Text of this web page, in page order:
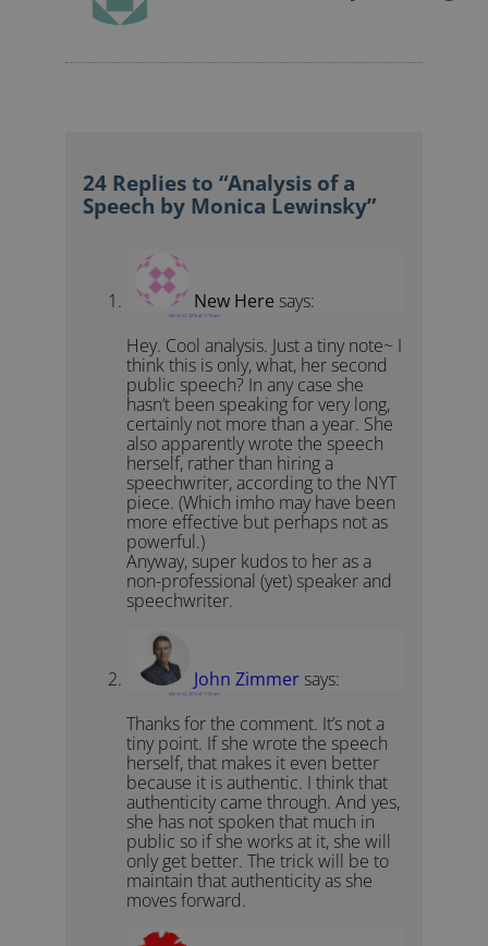
24 Replies to “Analysis of a
Speech by Monica Lewinsky”
New Here says:
March 22, 2015 at 11:19 am
Hey. Cool analysis. Just a tiny note~ I
think this is only, what, her second
public speech? In any case she
hasn’t been speaking for very long,
certainly not more than a year. She
also apparently wrote the speech
herself, rather than hiring a
speechwriter, according to the NYT
piece. (Which imho may have been
more effective but perhaps not as
powerful.)
Anyway, super kudos to her as a
non-professional (yet) speaker and
speechwriter.
John Zimmer says:
March 22, 2015 at 11:23 am
Thanks for the comment. It’s not a
tiny point. If she wrote the speech
herself, that makes it even better
because it is authentic. I think that
authenticity came through. And yes,
she has not spoken that much in
public so if she works at it, she will
only get better. The trick will be to
maintain that authenticity as she
moves forward.